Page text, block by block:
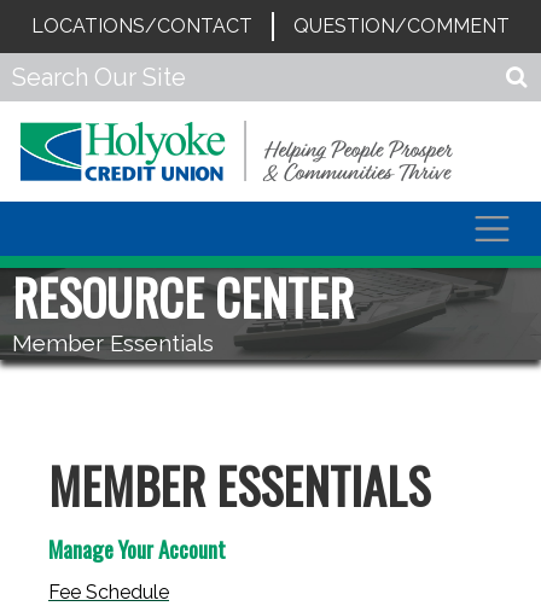
LOCATIONS/CONTACT QUESTION/COMMENT
RESOURCE CENTER
Member Essentials
MEMBER ESSENTIALS
Manage Your Account
Fee Schedule